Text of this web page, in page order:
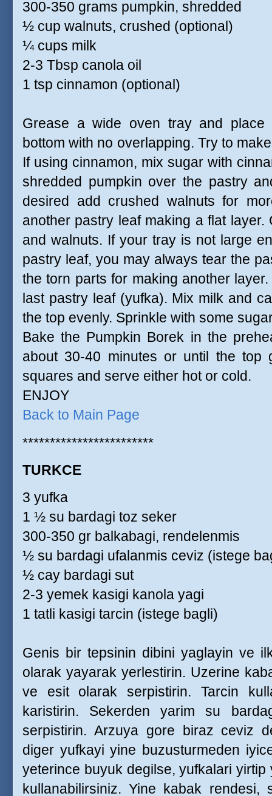
300-350 grams pumpkin, shredded
½ cup walnuts, crushed (optional)
¼ cups milk
2-3 Tbsp canola oil
1 tsp cinnamon (optional)
Grease a wide oven tray and
bottom with no overlapping. Try to
If using cinnamon, mix sugar with
shredded pumpkin over the pastry
desired add crushed walnuts for
another pastry leaf making a flat
and walnuts. If your tray is not large
pastry leaf, you may always tear the
the torn parts for making another
last pastry leaf (yufka). Mix milk and
the top evenly. Sprinkle with some
Bake the Pumpkin Borek in the
about 30-40 minutes or until the top
squares and serve either hot or cold.
ENJOY
Back to Main Page
************************
TURKCE
3 yufka
1 ½ su bardagi toz seker
300-350 gr balkabagi, rendelenmis
½ su bardagi ufalanmis ceviz (istege
½ cay bardagi sut
2-3 yemek kasigi kanola yagi
1 tatli kasigi tarcin (istege bagli)
Genis bir tepsinin dibini yaglayin ve
olarak yayarak yerlestirin. Uzerine
ve esit olarak serpistirin. Tarcin
karistirin. Sekerden yarim su
serpistirin. Arzuya gore biraz ceviz
diger yufkayi yine buzusturmeden
yeterince buyuk degilse, yufkalari
kullanabilirsiniz. Yine kabak